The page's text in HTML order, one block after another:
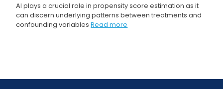
AI plays a crucial role in propensity score estimation as it
can discern underlying patterns between treatments and
confounding variablesRead more